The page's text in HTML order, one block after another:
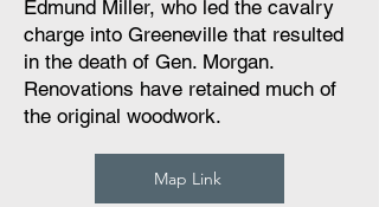
Edmund Miller, who led the cavalry
charge into Greeneville that resulted
in the death of Gen. Morgan.
Renovations have retained much of
the original woodwork.
Map Link